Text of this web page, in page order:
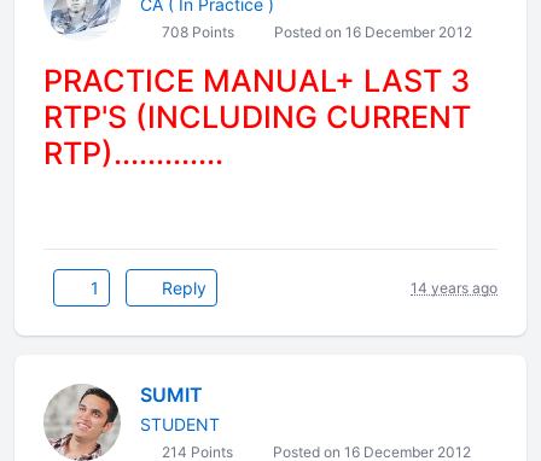
CA ( In Practice )
708 Points Posted on 16 December 2012
PRACTICE MANUAL+ LAST 3
RTP'S (INCLUDING CURRENT
RTP).............
1 Reply 14 years ago
SUMIT
STUDENT
214 Points Posted on 16 December 2012